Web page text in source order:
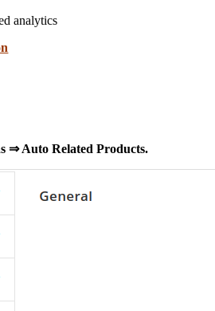
analytics
⇒ Auto Related Products.